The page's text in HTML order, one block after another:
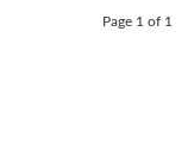
Page 1 of 1